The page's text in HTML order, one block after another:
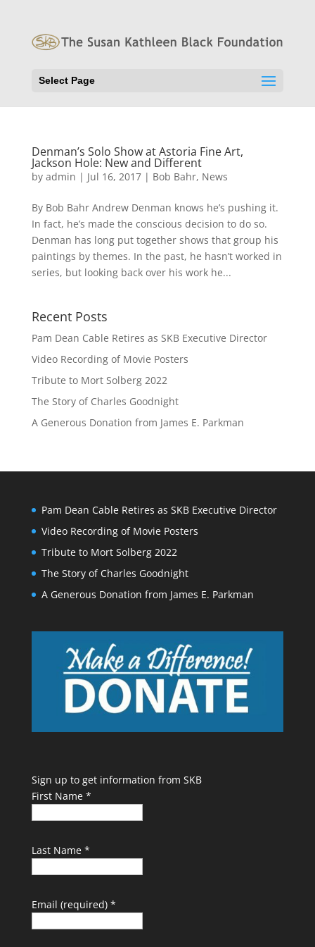
Select Page
Denman’s Solo Show at Astoria Fine Art,
Jackson Hole: New and Different
by admin | Jul 16, 2017| Bob Bahr, News
By Bob Bahr Andrew Denman knows he’s pushing it.
In fact, he’s made the conscious decision to do so.
Denman has long put together shows that group his
paintings by themes. In the past, he hasn’t worked in
series, but looking back over his work he...
Recent Posts
Pam Dean Cable Retires as SKB Executive Director
Video Recording of Movie Posters
Tribute to Mort Solberg 2022
The Story of Charles Goodnight
A Generous Donation from James E. Parkman
Pam Dean Cable Retires as SKB Executive Director
Video Recording of Movie Posters
Tribute to Mort Solberg 2022
The Story of Charles Goodnight
A Generous Donation from James E. Parkman
Sign up to get information from SKB
First Name *
Last Name *
Email (required) *